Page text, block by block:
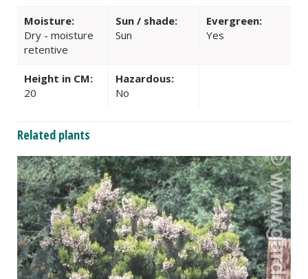
Moisture:
Dry - moisture
retentive
Sun / shade:
Sun
Evergreen:
Yes
Height in CM:
20
Hazardous:
No
Related plants